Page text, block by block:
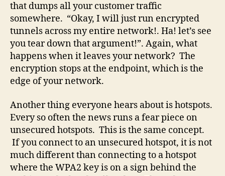
that dumps all your customer traffic
somewhere. “Okay, I will just run encrypted
tunnels across my entire network!. Ha! let’s see
you tear down that argument!”. Again, what
happens when it leaves your network? The
encryption stops at the endpoint, which is the
edge of your network.
Another thing everyone hears about is hotspots.
Every so often the news runs a fear piece on
unsecured hotspots. This is the same concept.
If you connect to an unsecured hotspot, it is not
much different than connecting to a hotspot
where the WPA2 key is on a sign behind the